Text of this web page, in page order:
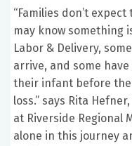
“Families don’t
may know something
Labor & Delivery,
arrive, and some
their infant before
loss.” says Rita
at Riverside Regional
alone in this journey